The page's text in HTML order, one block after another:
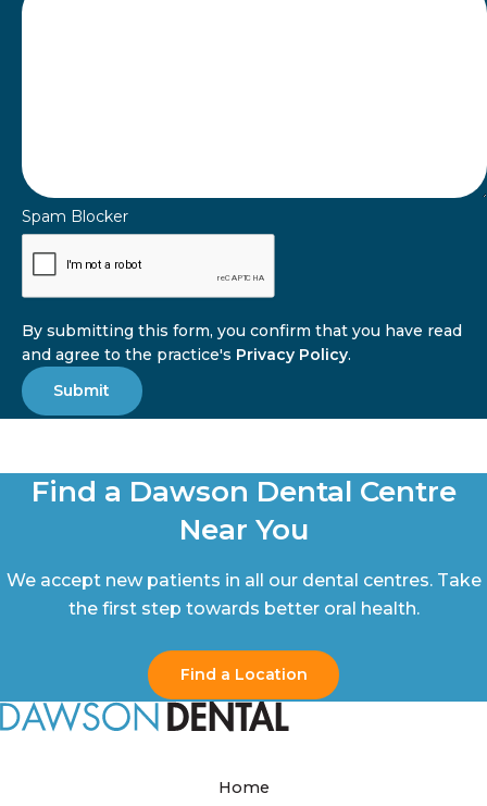
Spam Blocker
By submitting this form, you confirm that you have read
and agree to the practice's Privacy Policy.
Find a Dawson Dental Centre
Near You
We accept new patients in all our dental centres. Take
the first step towards better oral health.
Find a Location
Home